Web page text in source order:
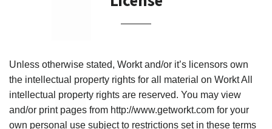
Unless otherwise stated, Workt and/or it’s licensors own
the intellectual property rights for all material on Workt All
intellectual property rights are reserved. You may view
and/or print pages from http://www.getworkt.com for your
own personal use subject to restrictions set in these terms